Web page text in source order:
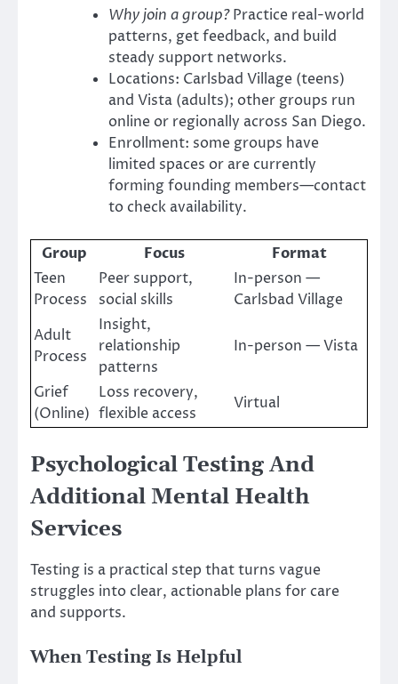
Why join a group?Practice real-world
patterns, get feedback, and build
steady support networks.
Locations: Carlsbad Village (teens)
and Vista (adults); other groups run
online or regionally across San Diego.
Enrollment: some groups have
limited spaces or are currently
forming founding members—contact
to check availability.
Group Focus
Format
Teen
Process
Peer support,
social skills
In-person —
Carlsbad Village
Adult
Process
Insight,
relationship
patterns
In-person — Vista
Grief
(Online)
Loss recovery,
flexible access
Virtual
Psychological Testing And
Additional Mental Health
Services
Testing is a practical step that turns vague
struggles into clear, actionable plans for care
and supports.
When Testing Is Helpful